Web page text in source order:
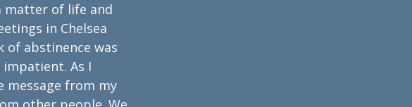
matter of life and
in Chelsea
of abstinence was
As I
message from my